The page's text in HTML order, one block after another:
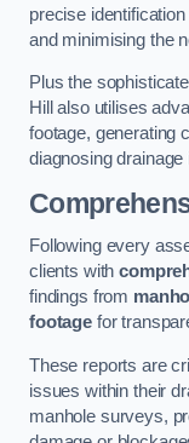
precise
and minimising the
Plus the
Hill also utilises
footage, generating
diagnosing
Following every
clients with
findings from
footagefor
These reports are
issues within their
manhole surveys,